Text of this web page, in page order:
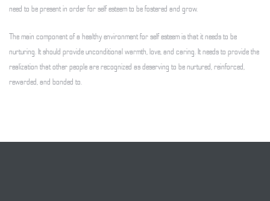
need to be present in order for self esteem to be fostered and grow.
The main component of a healthy environment for self esteem is that it needs to be
nurturing. It should provide unconditional warmth, love, and caring. It needs to provide the
realization that other people are recognized as deserving to be nurtured, reinforced,
rewarded, and bonded to.